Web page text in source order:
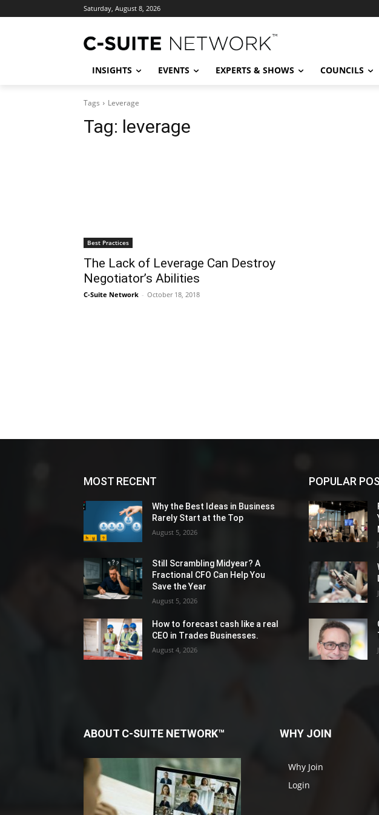
Saturday, August 8, 2026
INSIGHTS EVENTS EXPERTS & SHOWS COUNCILS
Tags Leverage
Tag: leverage
Best Practices
The Lack of Leverage Can Destroy
Negotiator’s Abilities
C-Suite Network - October 18, 2018
MOST RECENT
Why the Best Ideas in Business
Rarely Start at the Top
August 5, 2026
Still Scrambling Midyear? A
Fractional CFO Can Help You
Save the Year
August 5, 2026
How to forecast cash like a real
CEO in Trades Businesses.
August 4, 2026
POPULAR
ABOUT C-SUITE NETWORK™ WHY JOIN
Why Join
Login